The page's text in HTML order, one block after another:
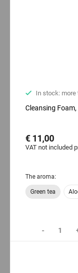
In stock: more
Cleansing Foam,
€ 11,00
VAT not included
The aroma:
Green tea
-